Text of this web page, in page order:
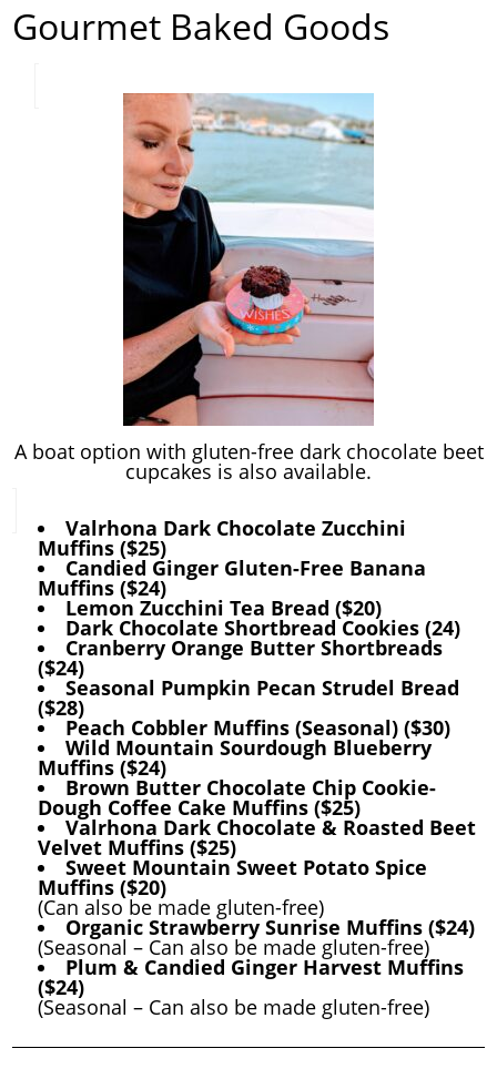
Gourmet Baked Goods
A boat option with gluten-free dark chocolate beet
cupcakes is also available.
Valrhona Dark Chocolate Zucchini
Muffins ($25)
Candied Ginger Gluten-Free Banana
Muffins ($24)
Lemon Zucchini Tea Bread ($20)
Dark Chocolate Shortbread Cookies (24)
Cranberry Orange Butter Shortbreads
($24)
Seasonal Pumpkin Pecan Strudel Bread
($28)
Peach Cobbler Muffins (Seasonal) ($30)
Wild Mountain Sourdough Blueberry
Muffins ($24)
Brown Butter Chocolate Chip Cookie-
Dough Coffee Cake Muffins ($25)
Valrhona Dark Chocolate & Roasted Beet
Velvet Muffins ($25)
Sweet Mountain Sweet Potato Spice
Muffins ($20)
(Can also be made gluten-free)
Organic Strawberry Sunrise Muffins ($24)
(Seasonal – Can also be made gluten-free)
Plum & Candied Ginger Harvest Muffins
($24)
(Seasonal – Can also be made gluten-free)